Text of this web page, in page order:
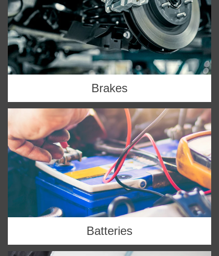
Brakes
Batteries